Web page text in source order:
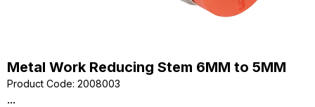
Metal Work Reducing Stem 6MM to 5MM
Product Code: 2008003
...